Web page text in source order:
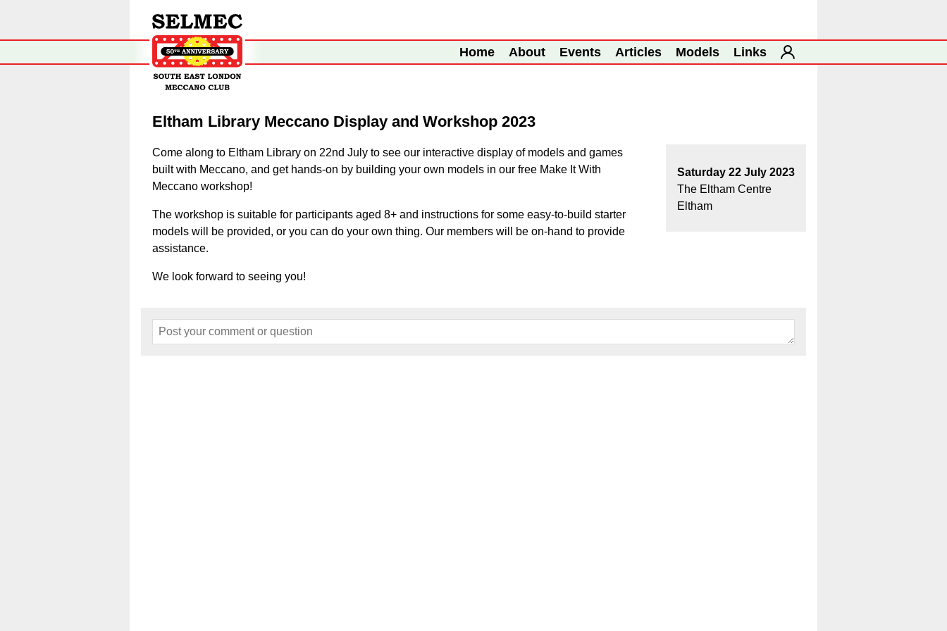
Home About Events Articles Models Links
Eltham Library Meccano Display and Workshop 2023
Saturday 22 July 2023
The Eltham Centre
Eltham
Come along to Eltham Library on 22nd July to see our interactive display of models and games
built with Meccano, and get hands-on by building your own models in our free Make It With
Meccano workshop!
The workshop is suitable for participants aged 8+ and instructions for some easy-to-build starter
models will be provided, or you can do your own thing. Our members will be on-hand to provide
assistance.
We look forward to seeing you!